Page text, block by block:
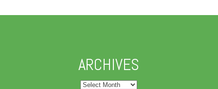
ARCHIVES
Archives